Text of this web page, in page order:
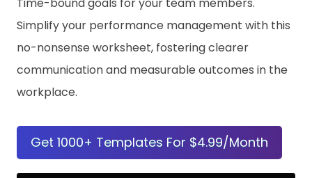
Simplify your performance management with this
no-nonsense worksheet, fostering clearer
communication and measurable outcomes in the
workplace.
Get 1000+ Templates For $4.99/Month